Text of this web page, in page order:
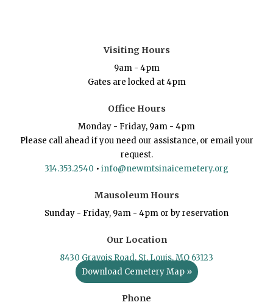
Visiting Hours
9am - 4pm
Gates are locked at 4pm
Office Hours
Monday - Friday, 9am - 4pm
Please call ahead if you need our assistance, or email your
request.
314.353.2540 • info@newmtsinaicemetery.org
Mausoleum Hours
Sunday - Friday, 9am - 4pm or by reservation
Our Location
8430 Gravois Road, St. Louis, MO 63123
Download Cemetery Map »
Phone